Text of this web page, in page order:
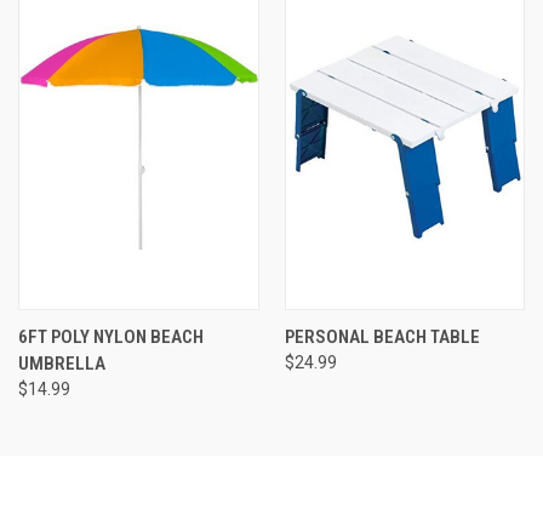
6FT POLY NYLON BEACH
UMBRELLA
$14.99
PERSONAL BEACH TABLE
$24.99